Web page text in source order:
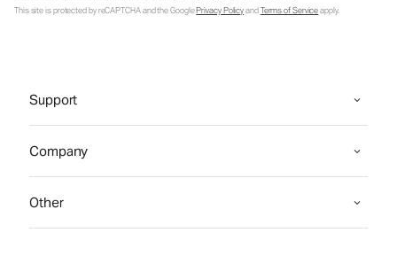
This site is protected by reCAPTCHA and the GooglePrivacy PolicyandTerms of Serviceapply.
Support
Company
Other